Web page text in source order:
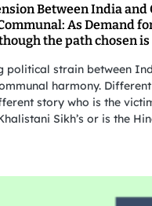
Between India and
As Demand
the path chosen is
political strain between
harmony.
story who is the
Sikh’s or is the